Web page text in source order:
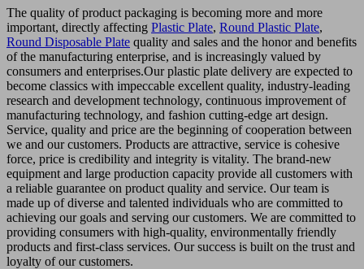
The quality of product packaging is becoming more and more
important, directly affecting Plastic Plate, Round Plastic Plate,
Round Disposable Plate quality and sales and the honor and benefits
of the manufacturing enterprise, and is increasingly valued by
consumers and enterprises.Our plastic plate delivery are expected to
become classics with impeccable excellent quality, industry-leading
research and development technology, continuous improvement of
manufacturing technology, and fashion cutting-edge art design.
Service, quality and price are the beginning of cooperation between
we and our customers. Products are attractive, service is cohesive
force, price is credibility and integrity is vitality. The brand-new
equipment and large production capacity provide all customers with
a reliable guarantee on product quality and service. Our team is
made up of diverse and talented individuals who are committed to
achieving our goals and serving our customers. We are committed to
providing consumers with high-quality, environmentally friendly
products and first-class services. Our success is built on the trust and
loyalty of our customers.